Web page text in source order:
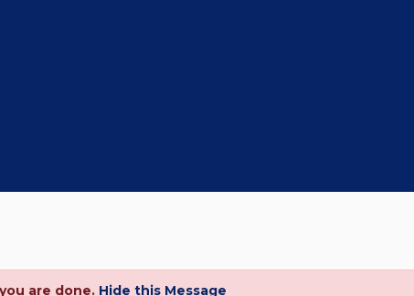
are done. Hide this Message